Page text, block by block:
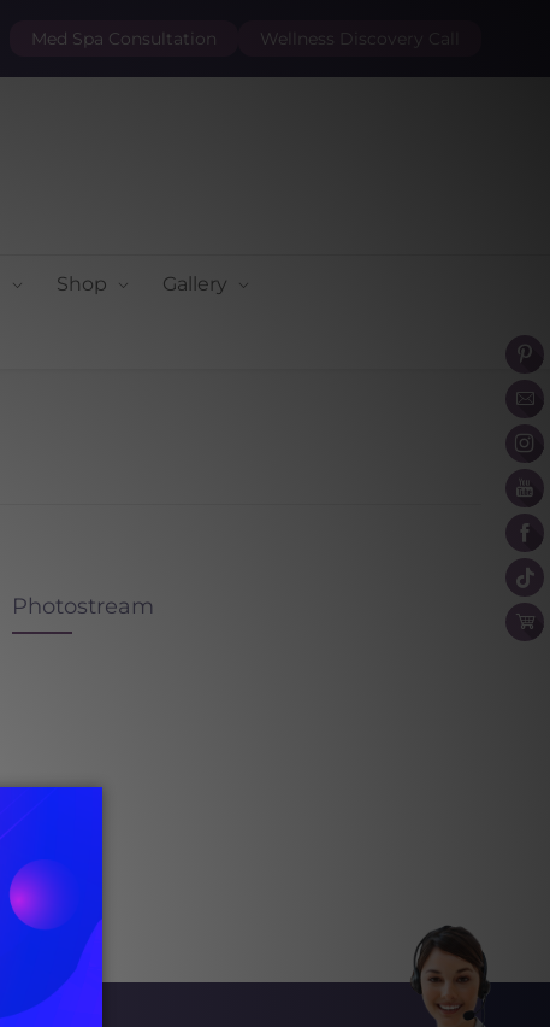
Med Spa Consultation Wellness Discovery Call
Shop Gallery
Photostream